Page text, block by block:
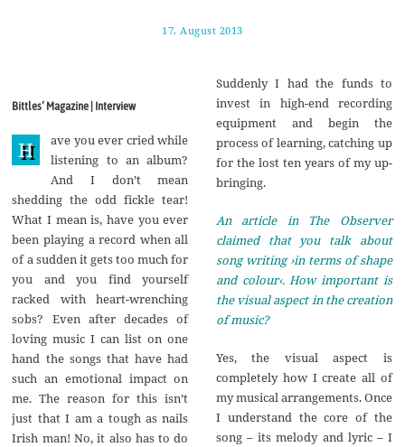
17. August 2013
u
g
u
s
t
2
0
1
7
Bittles‘ Magazine | Interview
H
ave you ever cried while
listening to an album?
And I don’t mean
shedding the odd fickle tear!
What I mean is, have you ever
been playing a record when all
of a sudden it gets too much for
you and you find yourself
racked with heart-wrenching
sobs? Even after decades of
loving music I can list on one
hand the songs that have had
such an emotional impact on
me. The reason for this isn’t
just that I am a tough as nails
Irish man! No, it also has to do
Suddenly I had the funds to
invest in high-end recording
equipment and begin the
process of learning, catching up
for the lost ten years of my up-
bringing.
An article in The Observer
claimed that you talk about
song writing ›in terms of shape
and colour‹. How important is
the visual aspect in the creation
of music?
Yes, the visual aspect is
completely how I create all of
my musical arrangements. Once
I understand the core of the
song – its melody and lyric – I